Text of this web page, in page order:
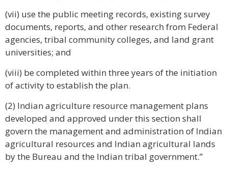
(vii) use the public meeting records, existing survey
documents, reports, and other research from Federal
agencies, tribal community colleges, and land grant
universities; and
(viii) be completed within three years of the initiation
of activity to establish the plan.
(2) Indian agriculture resource management plans
developed and approved under this section shall
govern the management and administration of Indian
agricultural resources and Indian agricultural lands
by the Bureau and the Indian tribal government.”